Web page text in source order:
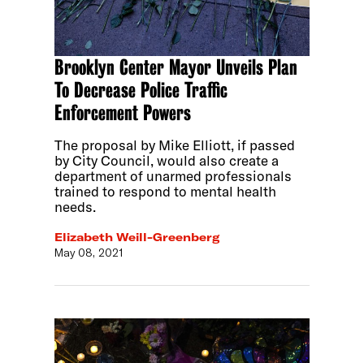
Brooklyn Center Mayor Unveils Plan
To Decrease Police Traffic
Enforcement Powers
The proposal by Mike Elliott, if passed
by City Council, would also create a
department of unarmed professionals
trained to respond to mental health
needs.
Elizabeth Weill-Greenberg
May 08, 2021